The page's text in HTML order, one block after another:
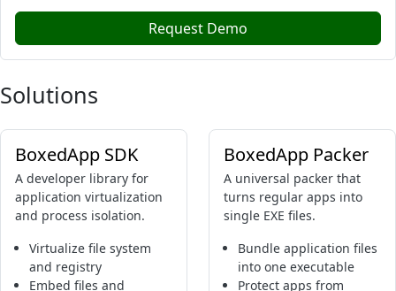
Request Demo
Solutions
BoxedApp SDK
A developer library for
application virtualization
and process isolation.
Virtualize file system
and registry
Embed files and
BoxedApp Packer
A universal packer that
turns regular apps into
single EXE files.
Bundle application files
into one executable
Protect apps from